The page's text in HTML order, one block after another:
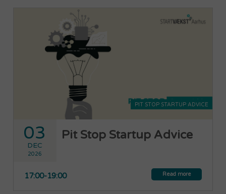
PIT STOP STARTUP ADVICE
03
DEC
2026
Pit Stop Startup Advice
17:00-19:00 Read more